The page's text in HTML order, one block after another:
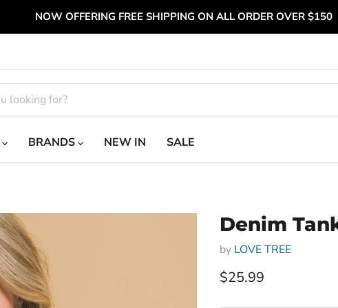
NOW OFFERING FREE SHIPPING ON ALL ORDER OVER $150
BRANDS NEW IN SALE
Denim
by LOVE TREE
Current price
$25.99